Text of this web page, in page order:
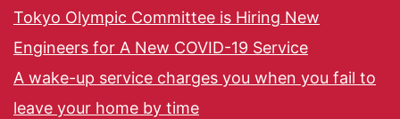
Tokyo Olympic Committee is Hiring New
Engineers for A New COVID-19 Service
A wake-up service charges you when you fail to
leave your home by time